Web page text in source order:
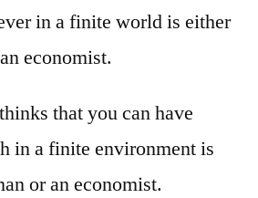
in a finite world is either
economist.
that you can have
in a finite environment is
or an economist.